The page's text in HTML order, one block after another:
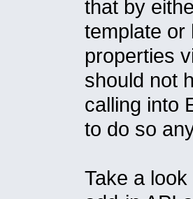
that by
template or
properties
should not
calling into
to do so
Take a